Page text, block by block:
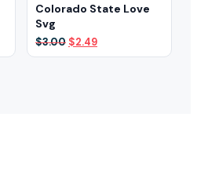
Colorado State Love
Svg
$3.00 Original
price
$2.49Current
price